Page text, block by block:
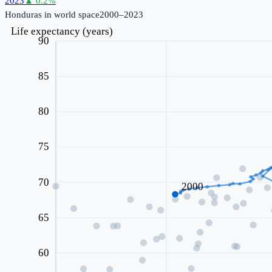
Honduras in world space2000–2023
60
65
70
75
80
85
90
Life expectancy (years)
2000